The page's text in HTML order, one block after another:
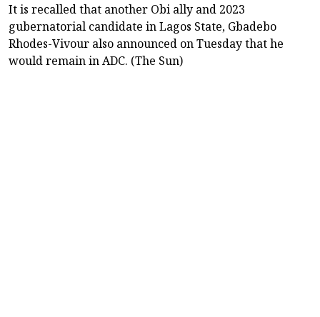
It is recalled that another Obi ally and 2023
gubernatorial candidate in Lagos State, Gbadebo
Rhodes-Vivour also announced on Tuesday that he
would remain in ADC. (The Sun)